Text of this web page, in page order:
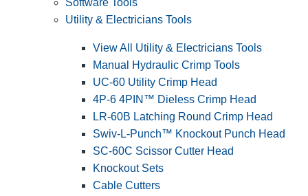
Software Tools
Utility & Electricians Tools
View All Utility & Electricians Tools
Manual Hydraulic Crimp Tools
UC-60 Utility Crimp Head
4P-6 4PIN™ Dieless Crimp Head
LR-60B Latching Round Crimp Head
Swiv-L-Punch™ Knockout Punch Head
SC-60C Scissor Cutter Head
Knockout Sets
Cable Cutters